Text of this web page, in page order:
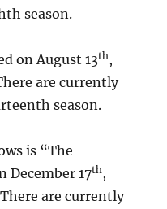
season.
on August 13th,
are currently
season.
is “The
December 17th,
are currently